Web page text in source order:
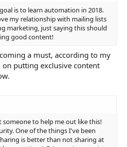
is to learn automation in 2018.
my relationship with mailing lists
marketing, just saying this should
good content!
a must, according to my
putting exclusive content
someone to help me out like this!
One of the things I've been
is better than not sharing at